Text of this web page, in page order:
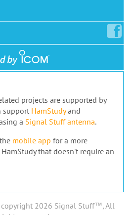
projects are supported by
support HamStudyand
a Signal Stuff antenna.
mobile app for a more
that doesn't require an
2026 Signal Stuff™, All